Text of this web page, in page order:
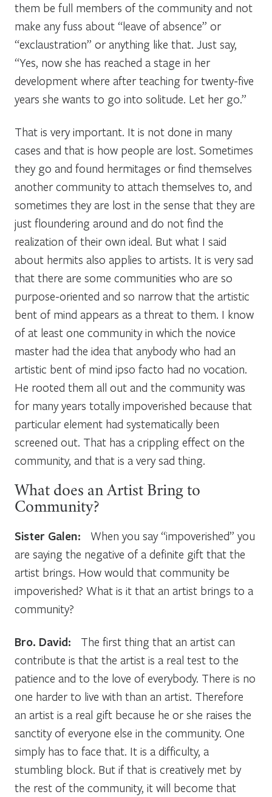
them be full members of the community and not
make any fuss about “leave of absence” or
“exclaustration” or anything like that. Just say,
“Yes, now she has reached a stage in her
development where after teaching for twenty-five
years she wants to go into solitude. Let her go.”
That is very important. It is not done in many
cases and that is how people are lost. Sometimes
they go and found hermitages or find themselves
another community to attach themselves to, and
sometimes they are lost in the sense that they are
just floundering around and do not find the
realization of their own ideal. But what I said
about hermits also applies to artists. It is very sad
that there are some communities who are so
purpose-oriented and so narrow that the artistic
bent of mind appears as a threat to them. I know
of at least one community in which the novice
master had the idea that anybody who had an
artistic bent of mind ipso facto had no vocation.
He rooted them all out and the community was
for many years totally impoverished because that
particular element had systematically been
screened out. That has a crippling effect on the
community, and that is a very sad thing.
What does an Artist Bring to
Community?
Sister Galen: When you say “impoverished” you
are saying the negative of a definite gift that the
artist brings. How would that community be
impoverished? What is it that an artist brings to a
community?
Bro. David: The first thing that an artist can
contribute is that the artist is a real test to the
patience and to the love of everybody. There is no
one harder to live with than an artist. Therefore
an artist is a real gift because he or she raises the
sanctity of everyone else in the community. One
simply has to face that. It is a difficulty, a
stumbling block. But if that is creatively met by
the rest of the community, it will become that